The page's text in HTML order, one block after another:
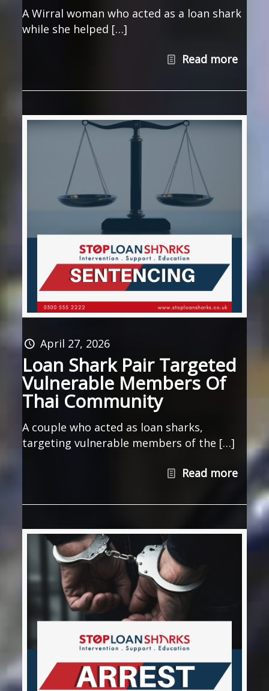
A Wirral woman who acted as a loan shark
while she helped […]
Read more
April 27, 2026
Loan Shark Pair Targeted
Vulnerable Members Of
Thai Community
A couple who acted as loan sharks,
targeting vulnerable members of the […]
Read more